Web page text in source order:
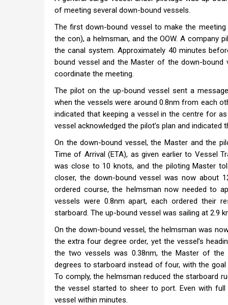
of meeting several down-bound vessels.
The first down-bound vessel to make the
the con), a helmsman, and the OOW. A company
the canal system. Approximately 40 minutes
bound vessel and the Master of the down-
coordinate the meeting.
The pilot on the up-bound vessel sent a
when the vessels were around 0.8nm from each
indicated that keeping a vessel in the centre for
vessel acknowledged the pilot’s plan and indicated
On the down-bound vessel, the Master and the
Time of Arrival (ETA), as given earlier to Vessel
was close to 10 knots, and the piloting Master
closer, the down-bound vessel was now about
ordered course, the helmsman now needed to
vessels were 0.8nm apart, each ordered their
starboard. The up-bound vessel was sailing at 2.9
On the down-bound vessel, the helmsman was
the extra four degree order, yet the vessel’s
the two vessels was 0.38nm, the Master of
degrees to starboard instead of four, with the
To comply, the helmsman reduced the starboard
the vessel started to sheer to port. Even with
vessel within minutes.